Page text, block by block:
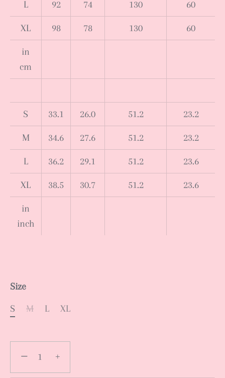
L 92 74 130 60
XL 98 78 130 60
in
cm
S 33.1 26.0 51.2 23.2
M 34.6 27.6 51.2 23.2
L 36.2 29.1 51.2 23.6
XL 38.5 30.7 51.2 23.6
in
inch
Size
S
M L XL
− +